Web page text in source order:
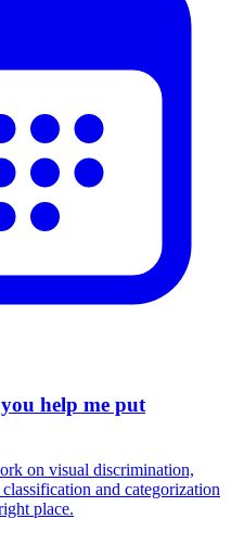
help me put
on visual discrimination,
and categorization
place.